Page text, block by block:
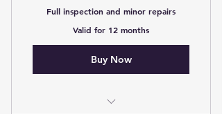
Full inspection and minor repairs
Valid for 12 months
Buy Now